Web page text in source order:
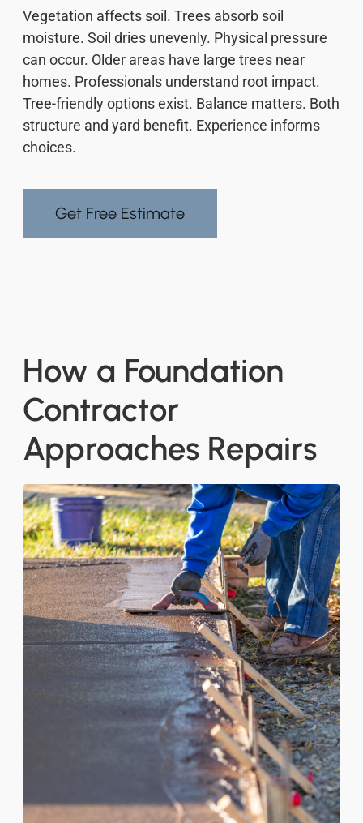
Vegetation affects soil. Trees absorb soil
moisture. Soil dries unevenly. Physical pressure
can occur. Older areas have large trees near
homes. Professionals understand root impact.
Tree-friendly options exist. Balance matters. Both
structure and yard benefit. Experience informs
choices.
Get Free Estimate
How a Foundation
Contractor
Approaches Repairs